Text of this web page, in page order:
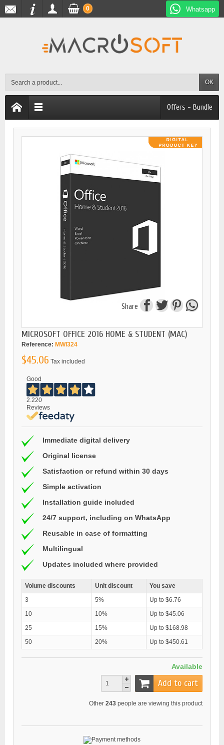
Whatsapp
OK
0
Offers - Bundle
Share
MICROSOFT OFFICE 2016 HOME & STUDENT (MAC)
Reference: MWI324
$45.06 Tax included
Good
2.220
Reviews
Immediate digital delivery
Original license
Satisfaction or refund within 30 days
Simple activation
Installation guide included
24/7 support, including on WhatsApp
Reusable in case of formatting
Multilingual
Updates included where provided
Volume discounts Unit discount
You save
3
5%
Up to $6.76
10
10%
Up to $45.06
25
15%
Up to $168.98
50
20% Up to $450.61
Available
Add to cart
Other 243 people are viewing this product